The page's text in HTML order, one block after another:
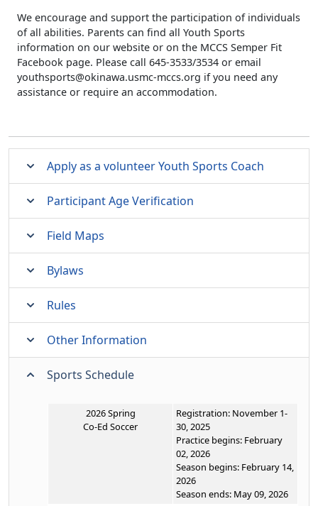
We encourage and support the participation of individuals
of all abilities. Parents can find all Youth Sports
information on our website or on the MCCS Semper Fit
Facebook page. Please call 645-3533/3534 or email
youthsports@okinawa.usmc-mccs.org if you need any
assistance or require an accommodation.
Apply as a volunteer Youth Sports Coach
Participant Age Verification
Field Maps
Bylaws
Rules
Other Information
Sports Schedule
2026 Spring
Co-Ed Soccer
Registration: November 1-
30, 2025
Practice begins: February
02, 2026
Season begins: February 14,
2026
Season ends: May 09, 2026